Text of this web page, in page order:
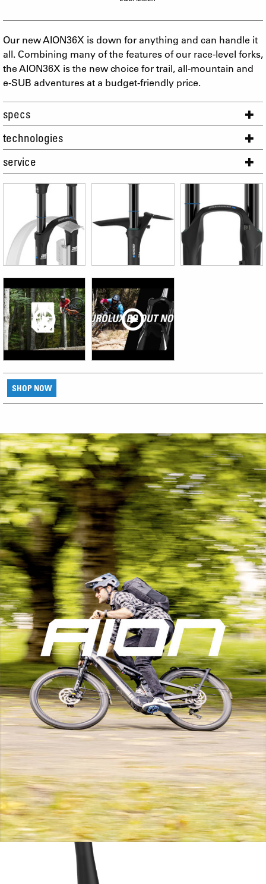
Our new AION36X is down for anything and can handle it
all. Combining many of the features of our race-level forks,
the AION36X is the new choice for trail, all-mountain and
e-SUB adventures at a budget-friendly price.
specs
technologies
service
SHOP NOW